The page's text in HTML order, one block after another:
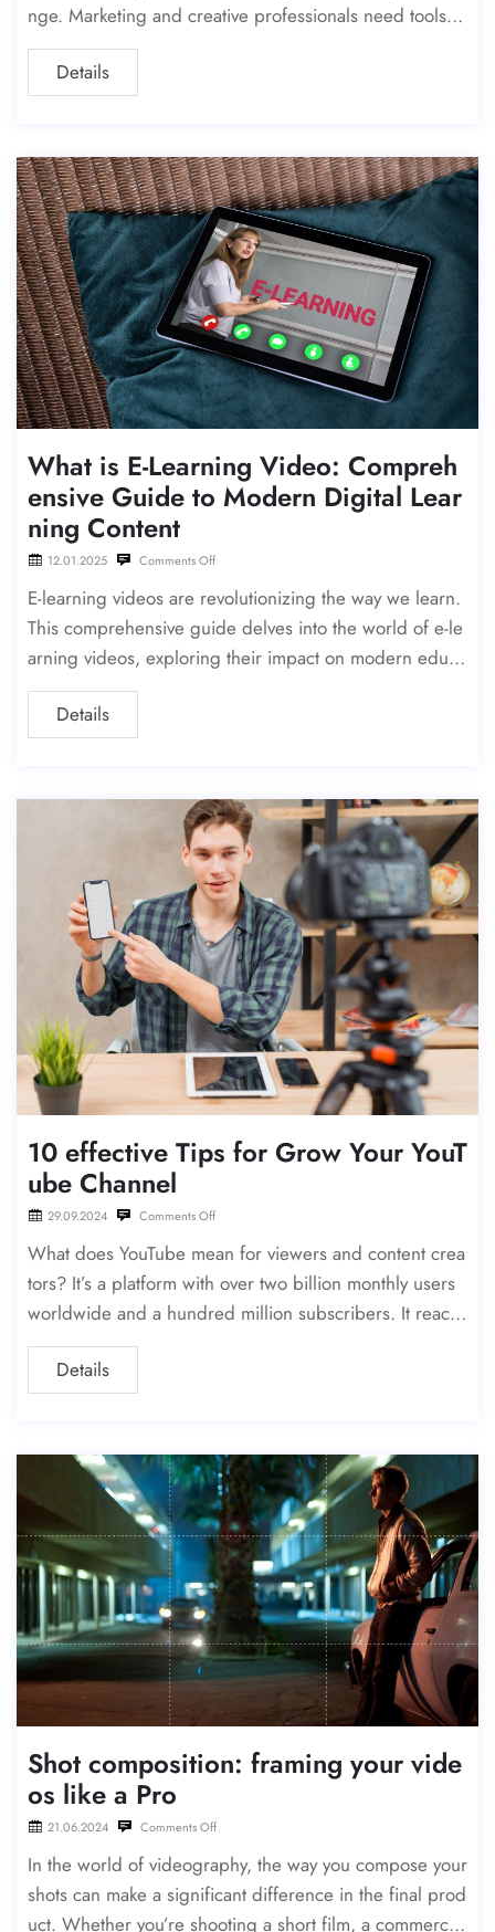
nge. Marketing and creative professionals need tools th
at make their work simpler and faster. Cloud video editi
Details
What is E-Learning Video: Compreh
ensive Guide to Modern Digital Lear
ning Content
12.01.2025 Comments Off
E-learning videos are revolutionizing the way we learn.
This comprehensive guide delves into the world of e-le
arning videos, exploring their impact on modern educa
tion and providing insights on how to create engaging
Details
10 effective Tips for Grow Your YouT
ube Channel
29.09.2024 Comments Off
What does YouTube mean for viewers and content crea
tors? It’s a platform with over two billion monthly users
worldwide and a hundred million subscribers. It reach
es a large, active demographic, especially those aged
Details
Shot composition: framing your vide
os like a Pro
21.06.2024 Comments Off
In the world of videography, the way you compose your
shots can make a significant difference in the final prod
uct. Whether you’re shooting a short film, a commercia